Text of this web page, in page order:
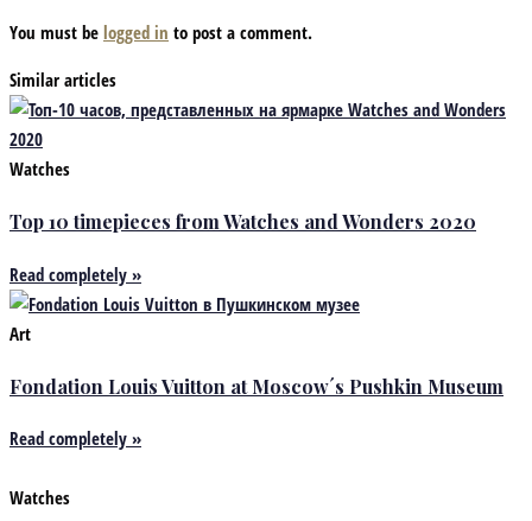
You must be logged in to post a comment.
Similar articles
Watches
Top 10 timepieces from Watches and Wonders 2020
Read completely »
Art
Fondation Louis Vuitton at Moscow´s Pushkin Museum
Read completely »
Watches